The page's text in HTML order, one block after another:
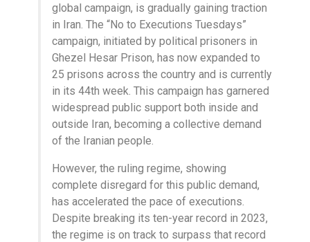
global campaign, is gradually gaining traction
in Iran. The “No to Executions Tuesdays”
campaign, initiated by political prisoners in
Ghezel Hesar Prison, has now expanded to
25 prisons across the country and is currently
in its 44th week. This campaign has garnered
widespread public support both inside and
outside Iran, becoming a collective demand
of the Iranian people.
However, the ruling regime, showing
complete disregard for this public demand,
has accelerated the pace of executions.
Despite breaking its ten-year record in 2023,
the regime is on track to surpass that record